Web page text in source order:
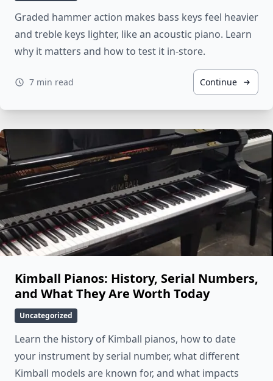
Graded hammer action makes bass keys feel heavier
and treble keys lighter, like an acoustic piano. Learn
why it matters and how to test it in-store.
7 min read Continue
Kimball Pianos: History, Serial Numbers,
and What They Are Worth Today
Uncategorized
Learn the history of Kimball pianos, how to date
your instrument by serial number, what different
Kimball models are known for, and what impacts